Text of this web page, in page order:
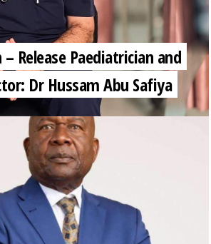
Release Paediatrician and
Dr Hussam Abu Safiya